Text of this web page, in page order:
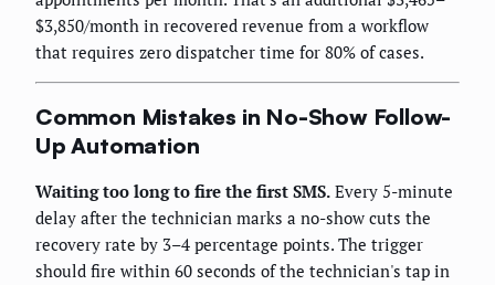
$3,850/month in recovered revenue from a workflow
that requires zero dispatcher time for 80% of cases.
Common Mistakes in No-Show Follow-
Up Automation
Waiting too long to fire the first SMS. Every 5-minute
delay after the technician marks a no-show cuts the
recovery rate by 3–4 percentage points. The trigger
should fire within 60 seconds of the technician's tap in